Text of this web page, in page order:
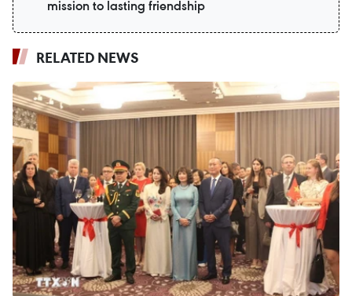
mission to lasting friendship
RELATED NEWS